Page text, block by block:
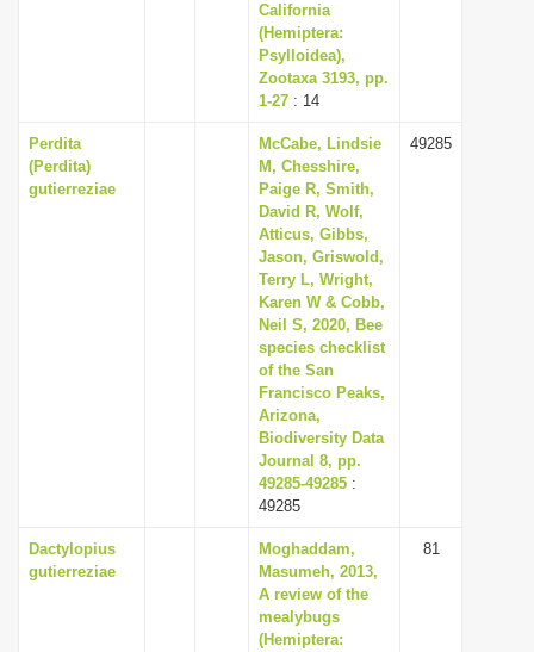
California
(Hemiptera:
Psylloidea),
Zootaxa 3193, pp.
1-27 : 14
Perdita
(Perdita)
gutierreziae
McCabe, Lindsie
M, Chesshire,
Paige R, Smith,
David R, Wolf,
Atticus, Gibbs,
Jason, Griswold,
Terry L, Wright,
Karen W & Cobb,
Neil S, 2020, Bee
species checklist
of the San
Francisco Peaks,
Arizona,
Biodiversity Data
Journal 8, pp.
49285-49285 :
49285
49285
Dactylopius
gutierreziae
Moghaddam,
Masumeh, 2013,
A review of the
mealybugs
(Hemiptera:
81